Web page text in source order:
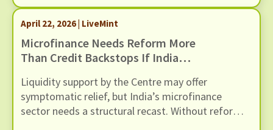
April 22, 2026 | LiveMint
Microfinance Needs Reform More
Than Credit Backstops If India
This Sector
Liquidity support by the Centre may offer
symptomatic relief, but India’s microfinance
sector needs a structural recast. Without reforms